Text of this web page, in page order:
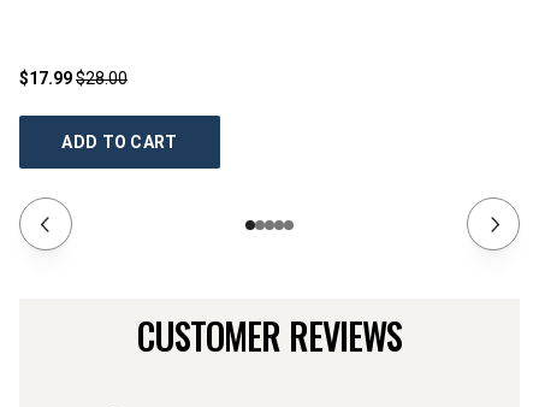
$17.99$28.00
ADD TO CART
CUSTOMER REVIEWS